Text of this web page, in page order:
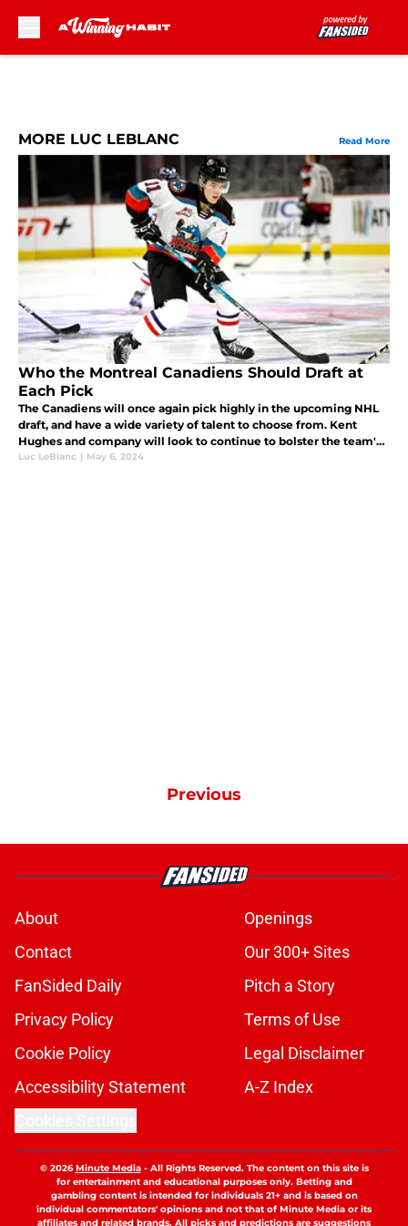
MORE LUC LEBLANC Read More
Who the Montreal Canadiens Should Draft at
Each Pick
The Canadiens will once again pick highly in the upcoming NHL
draft, and have a wide variety of talent to choose from. Kent
Hughes and company will look to continue to bolster the team's
deep prospect pool.
Luc LeBlanc | May 6, 2024
Previous
About
Openings
Contact
Our 300+ Sites
FanSided Daily
Pitch a Story
Privacy Policy
Terms of Use
Cookie Policy
Legal Disclaimer
Accessibility Statement
A-Z Index
© 2026Minute Media- All Rights Reserved. The content on this site is
for entertainment and educational purposes only. Betting and
gambling content is intended for individuals 21+ and is based on
individual commentators' opinions and not that of Minute Media or its
affiliates and related brands. All picks and predictions are suggestions